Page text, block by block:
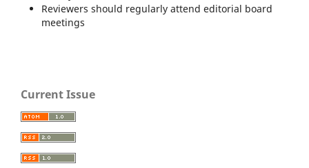
Reviewers should regularly attend editorial board
meetings
Current Issue